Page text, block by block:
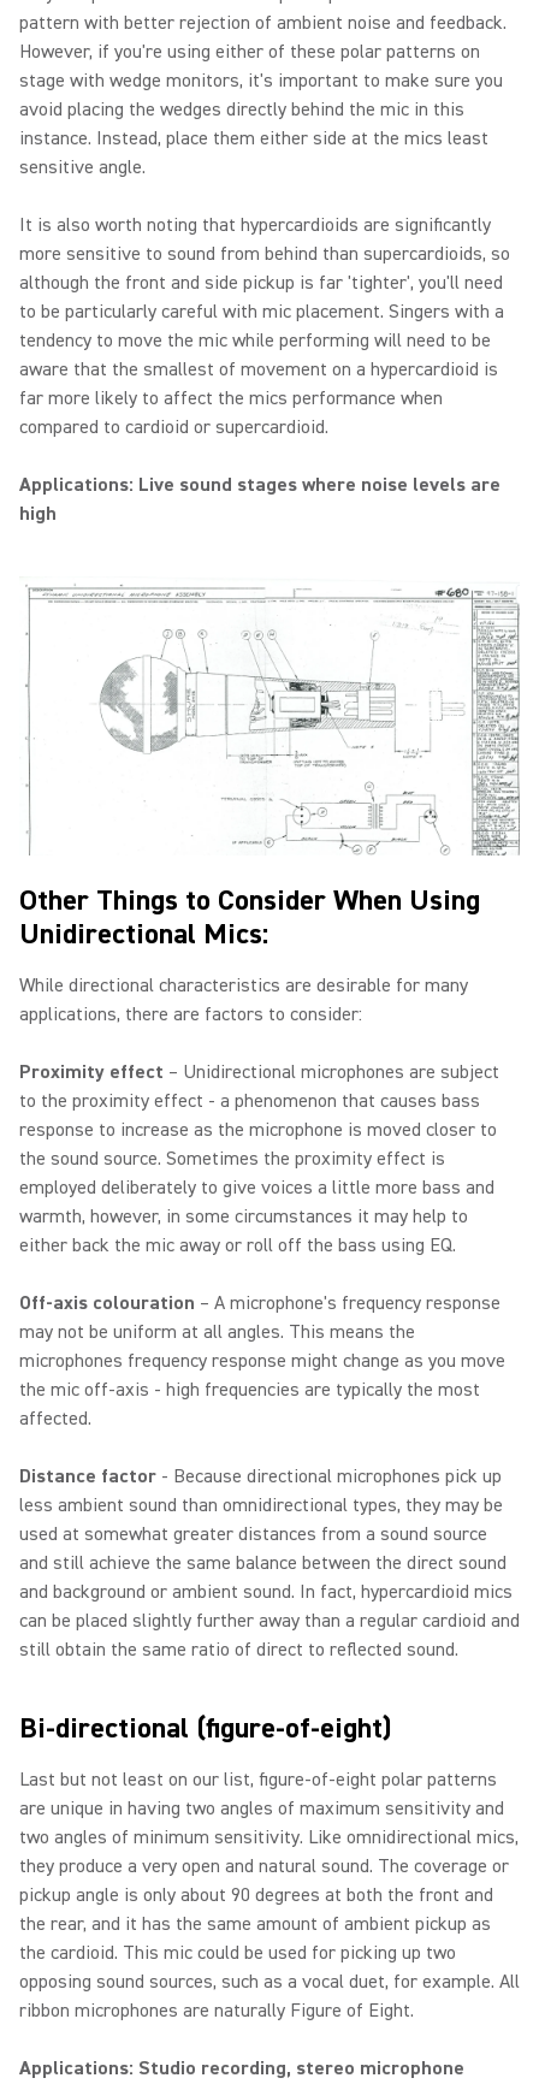
pattern with better rejection of ambient noise and feedback.
However, if you're using either of these polar patterns on
stage with wedge monitors, it's important to make sure you
avoid placing the wedges directly behind the mic in this
instance. Instead, place them either side at the mics least
sensitive angle.
It is also worth noting that hypercardioids are significantly
more sensitive to sound from behind than supercardioids, so
although the front and side pickup is far 'tighter', you'll need
to be particularly careful with mic placement. Singers with a
tendency to move the mic while performing will need to be
aware that the smallest of movement on a hypercardioid is
far more likely to affect the mics performance when
compared to cardioid or supercardioid.
Applications: Live sound stages where noise levels are
high
Other Things to Consider When Using
Unidirectional Mics:
While directional characteristics are desirable for many
applications, there are factors to consider:
Proximity effect – Unidirectional microphones are subject
to the proximity effect - a phenomenon that causes bass
response to increase as the microphone is moved closer to
the sound source. Sometimes the proximity effect is
employed deliberately to give voices a little more bass and
warmth, however, in some circumstances it may help to
either back the mic away or roll off the bass using EQ.
Off-axis colouration – A microphone's frequency response
may not be uniform at all angles. This means the
microphones frequency response might change as you move
the mic off-axis - high frequencies are typically the most
affected.
Distance factor - Because directional microphones pick up
less ambient sound than omnidirectional types, they may be
used at somewhat greater distances from a sound source
and still achieve the same balance between the direct sound
and background or ambient sound. In fact, hypercardioid mics
can be placed slightly further away than a regular cardioid and
still obtain the same ratio of direct to reflected sound.
Bi-directional (figure-of-eight)
Last but not least on our list, figure-of-eight polar patterns
are unique in having two angles of maximum sensitivity and
two angles of minimum sensitivity. Like omnidirectional mics,
they produce a very open and natural sound. The coverage or
pickup angle is only about 90 degrees at both the front and
the rear, and it has the same amount of ambient pickup as
the cardioid. This mic could be used for picking up two
opposing sound sources, such as a vocal duet, for example. All
ribbon microphones are naturally Figure of Eight.
Applications: Studio recording, stereo microphone